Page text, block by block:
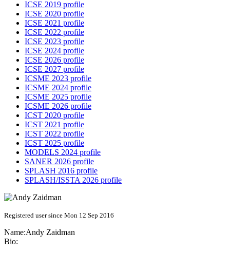
ICSE 2019 profile
ICSE 2020 profile
ICSE 2021 profile
ICSE 2022 profile
ICSE 2023 profile
ICSE 2024 profile
ICSE 2026 profile
ICSE 2027 profile
ICSME 2023 profile
ICSME 2024 profile
ICSME 2025 profile
ICSME 2026 profile
ICST 2020 profile
ICST 2021 profile
ICST 2022 profile
ICST 2025 profile
MODELS 2024 profile
SANER 2026 profile
SPLASH 2016 profile
SPLASH/ISSTA 2026 profile
Registered user since Mon 12 Sep 2016
Name:Andy Zaidman
Bio: